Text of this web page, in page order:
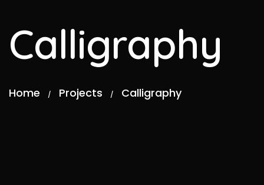
Calligraphy
Home / Projects / Calligraphy